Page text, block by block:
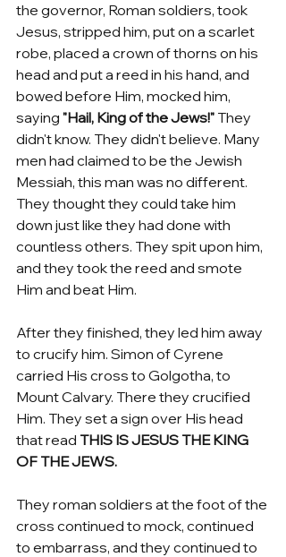
the governor, Roman soldiers, took
Jesus, stripped him, put on a scarlet
robe, placed a crown of thorns on his
head and put a reed in his hand, and
bowed before Him, mocked him,
saying "Hail, King of the Jews!" They
didn't know. They didn't believe. Many
men had claimed to be the Jewish
Messiah, this man was no different.
They thought they could take him
down just like they had done with
countless others. They spit upon him,
and they took the reed and smote
Him and beat Him.
After they finished, they led him away
to crucify him. Simon of Cyrene
carried His cross to Golgotha, to
Mount Calvary. There they crucified
Him. They set a sign over His head
that read THIS IS JESUS THE KING
OF THE JEWS.
They roman soldiers at the foot of the
cross continued to mock, continued
to embarrass, and they continued to